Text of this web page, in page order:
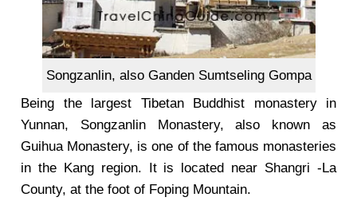
Songzanlin, also Ganden Sumtseling Gompa
Being the largest Tibetan Buddhist monastery in
Yunnan, Songzanlin Monastery, also known as
Guihua Monastery, is one of the famous monasteries
in the Kang region. It is located near Shangri -La
County, at the foot of Foping Mountain.